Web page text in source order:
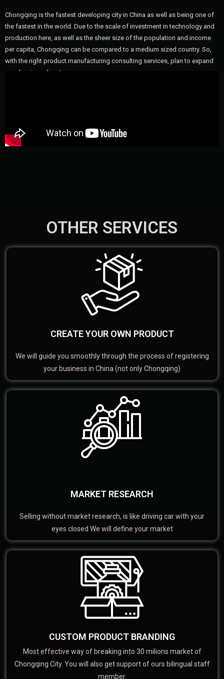
Chongqing is the fastest developing city in China as well as being one of
the fastest in the world. Due to the scale of investment in technology and
production here, as well as the sheer size of the population and income
per capita, Chongqing can be compared to a medium sized country. So,
with the right product manufacturing consulting services, plan to expand
your business here!
OTHER SERVICES
CREATE YOUR OWN PRODUCT
We will guide you smoothly through the process of registering
your business in China (not only Chongqing)
MARKET RESEARCH
Selling without market research, is like driving car with your
eyes closed We will define your market
CUSTOM PRODUCT BRANDING
Most effective way of breaking into 30 milions market of
Chongqing City. You will also get support of ours bilingual staff
member.